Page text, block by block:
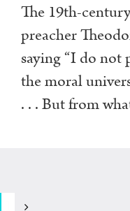
The 19th-
preacher
saying “I do not
the moral
. . . But from